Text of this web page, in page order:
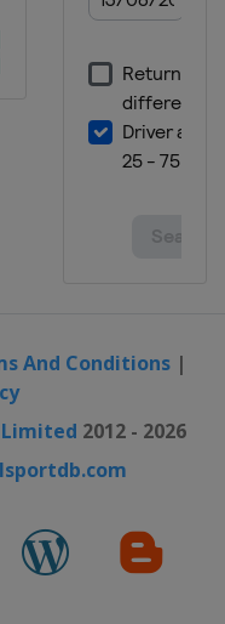
And Conditions|
2012 - 2026